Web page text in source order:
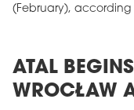
(February),
ATAL
WROCŁAW